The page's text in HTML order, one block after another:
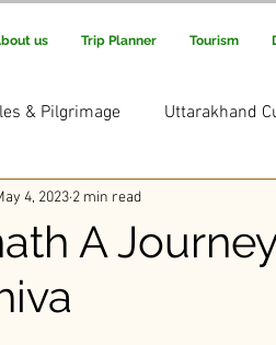
Tourism
Trip Planner
us
& Pilgrimage Uttarakhand
Uttarakhand Adventure &
Picks
A
4, 2023 2 min read